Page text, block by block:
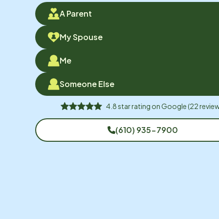
A Parent
My Spouse
Me
Someone Else
4.8star rating onGoogle(22
(610) 935-7900